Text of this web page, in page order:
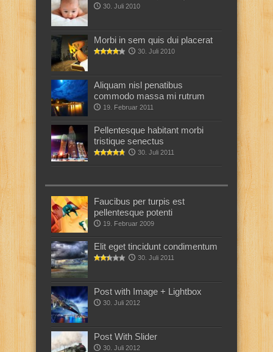
30. Juli 2010
Morbi in sem quis dui placerat
30. Juli 2010
Aliquam nisl penatibus
commodo massa mi rutrum
19. Februar 2011
Pellentesque habitant morbi
tristique senectus
30. Juli 2011
Faucibus per turpis est
pellentesque potenti
19. Februar 2009
Elit eget tincidunt condimentum
30. Juli 2011
Post with Image + Lightbox
30. Juli 2012
Post With Slider
30. Juli 2012